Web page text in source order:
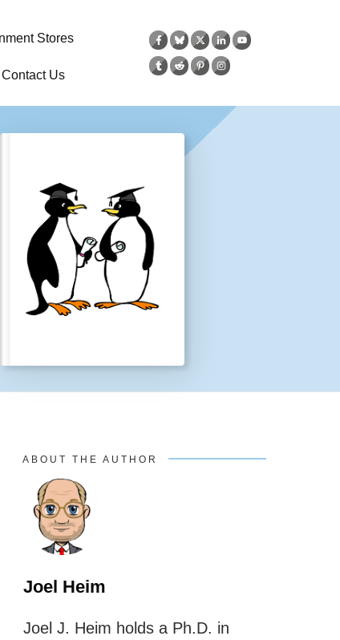
Stores
Contact Us
ABOUT THE AUTHOR
Joel Heim
Joel J. Heim holds a Ph.D. in